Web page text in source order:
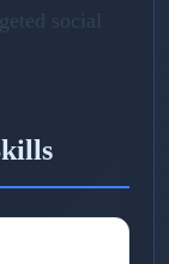
social